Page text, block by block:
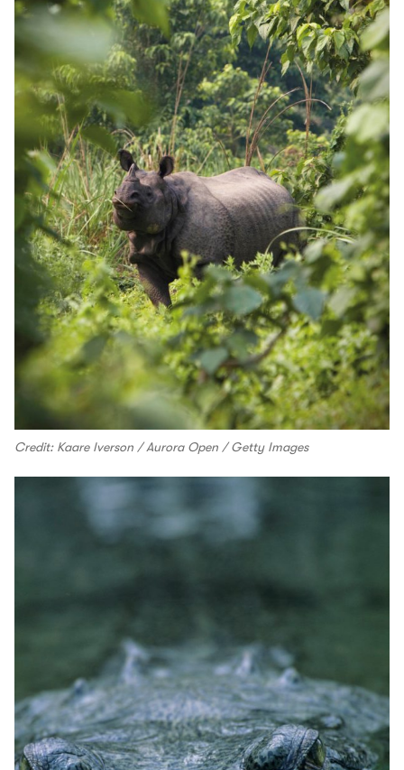
Credit: Kaare Iverson / Aurora Open / Getty Images